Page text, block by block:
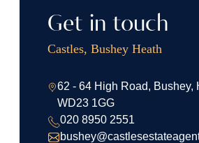
Get in touch
Castles, Bushey Heath
62 - 64 High Road, Bushey,
WD23 1GG
020 8950 2551